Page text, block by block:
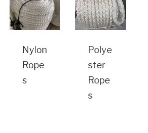
Nylon
Rope
s
Polye
ster
Rope
s